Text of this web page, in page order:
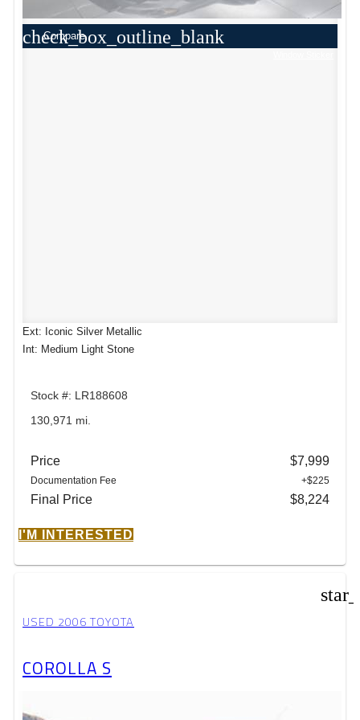
check_box_outline_blank
Compare
Ext: Iconic Silver Metallic
Int: Medium Light Stone
Stock #: LR188608
130,971 mi.
Price $7,999
Documentation Fee +$225
Final Price $8,224
I'M INTERESTED
USED 2006 TOYOTA
COROLLA S